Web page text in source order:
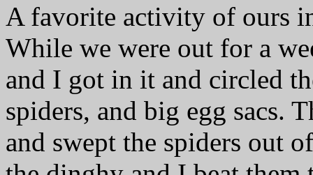
A favorite activity of ours
While we were out for a
and I got in it and circled
spiders, and big egg sacs.
and swept the spiders out